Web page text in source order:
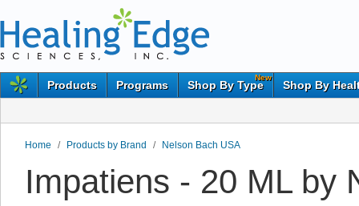
Products Programs
New
Shop By Type Shop By
Home / Products by Brand / Nelson Bach USA
Impatiens - 20 ML by